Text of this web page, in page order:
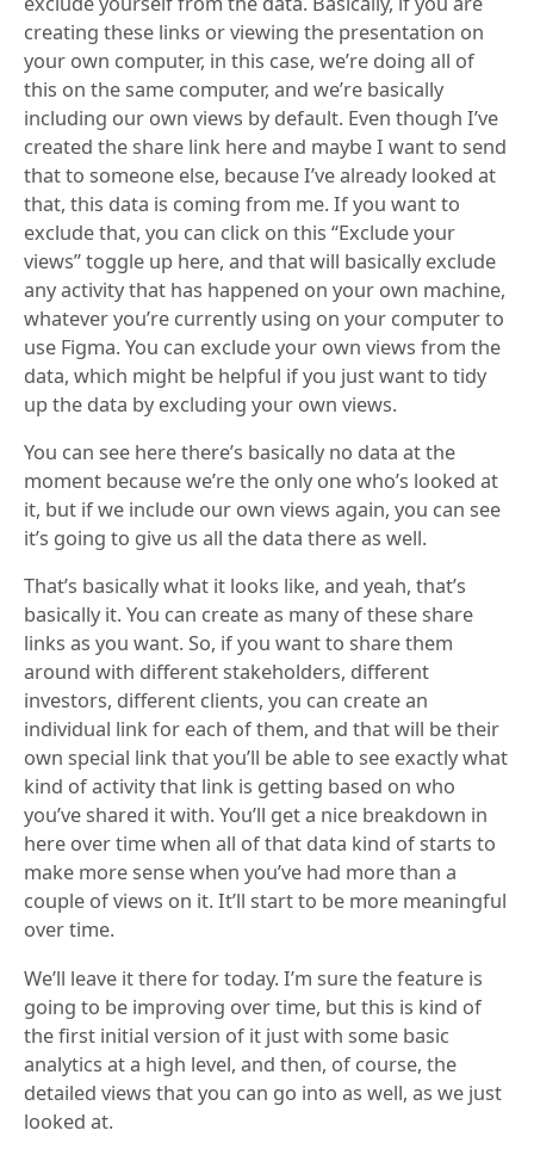
creating these links or viewing the presentation on
your own computer, in this case, we’re doing all of
this on the same computer, and we’re basically
including our own views by default. Even though I’ve
created the share link here and maybe I want to send
that to someone else, because I’ve already looked at
that, this data is coming from me. If you want to
exclude that, you can click on this “Exclude your
views” toggle up here, and that will basically exclude
any activity that has happened on your own machine,
whatever you’re currently using on your computer to
use Figma. You can exclude your own views from the
data, which might be helpful if you just want to tidy
up the data by excluding your own views.
You can see here there’s basically no data at the
moment because we’re the only one who’s looked at
it, but if we include our own views again, you can see
it’s going to give us all the data there as well.
That’s basically what it looks like, and yeah, that’s
basically it. You can create as many of these share
links as you want. So, if you want to share them
around with different stakeholders, different
investors, different clients, you can create an
individual link for each of them, and that will be their
own special link that you’ll be able to see exactly what
kind of activity that link is getting based on who
you’ve shared it with. You’ll get a nice breakdown in
here over time when all of that data kind of starts to
make more sense when you’ve had more than a
couple of views on it. It’ll start to be more meaningful
over time.
We’ll leave it there for today. I’m sure the feature is
going to be improving over time, but this is kind of
the first initial version of it just with some basic
analytics at a high level, and then, of course, the
detailed views that you can go into as well, as we just
looked at.